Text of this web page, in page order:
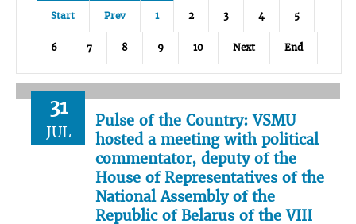
Start Prev 1 2 3 4 5
6 7 8 9 10 Next End
31
JUL
Pulse of the Country: VSMU
hosted a meeting with political
commentator, deputy of the
House of Representatives of the
National Assembly of the
Republic of Belarus of the VIII